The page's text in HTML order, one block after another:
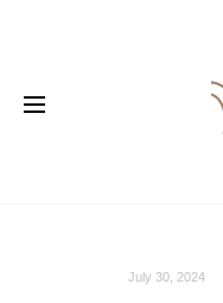
July 30, 2024